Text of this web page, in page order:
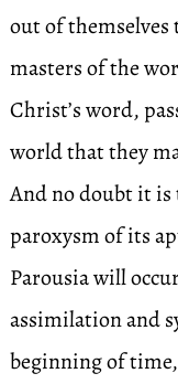
out of themselves
masters of the
Christ’s word,
world that they
And no doubt it
paroxysm of its
Parousia will
assimilation and
beginning of